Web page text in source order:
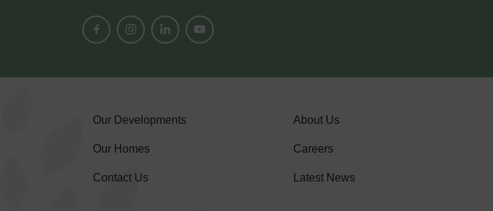
Our Developments
Our Homes
Contact Us
About Us
Careers
Latest News